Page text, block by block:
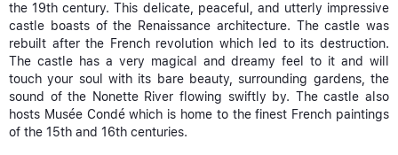
the 19th century. This delicate, peaceful, and utterly impressive
castle boasts of the Renaissance architecture. The castle was
rebuilt after the French revolution which led to its destruction.
The castle has a very magical and dreamy feel to it and will
touch your soul with its bare beauty, surrounding gardens, the
sound of the Nonette River flowing swiftly by. The castle also
hosts Musée Condé which is home to the finest French paintings
of the 15th and 16th centuries.